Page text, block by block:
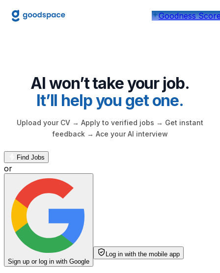
Goodness
Find Jobs Near You, Apply
AI won’t take your job.
It’ll help you get one.
Upload your CV → Apply to verified jobs → Get instant
feedback → Ace your AI interview
Find Jobs
or
Sign up or log in with Google
Log in with the mobile app